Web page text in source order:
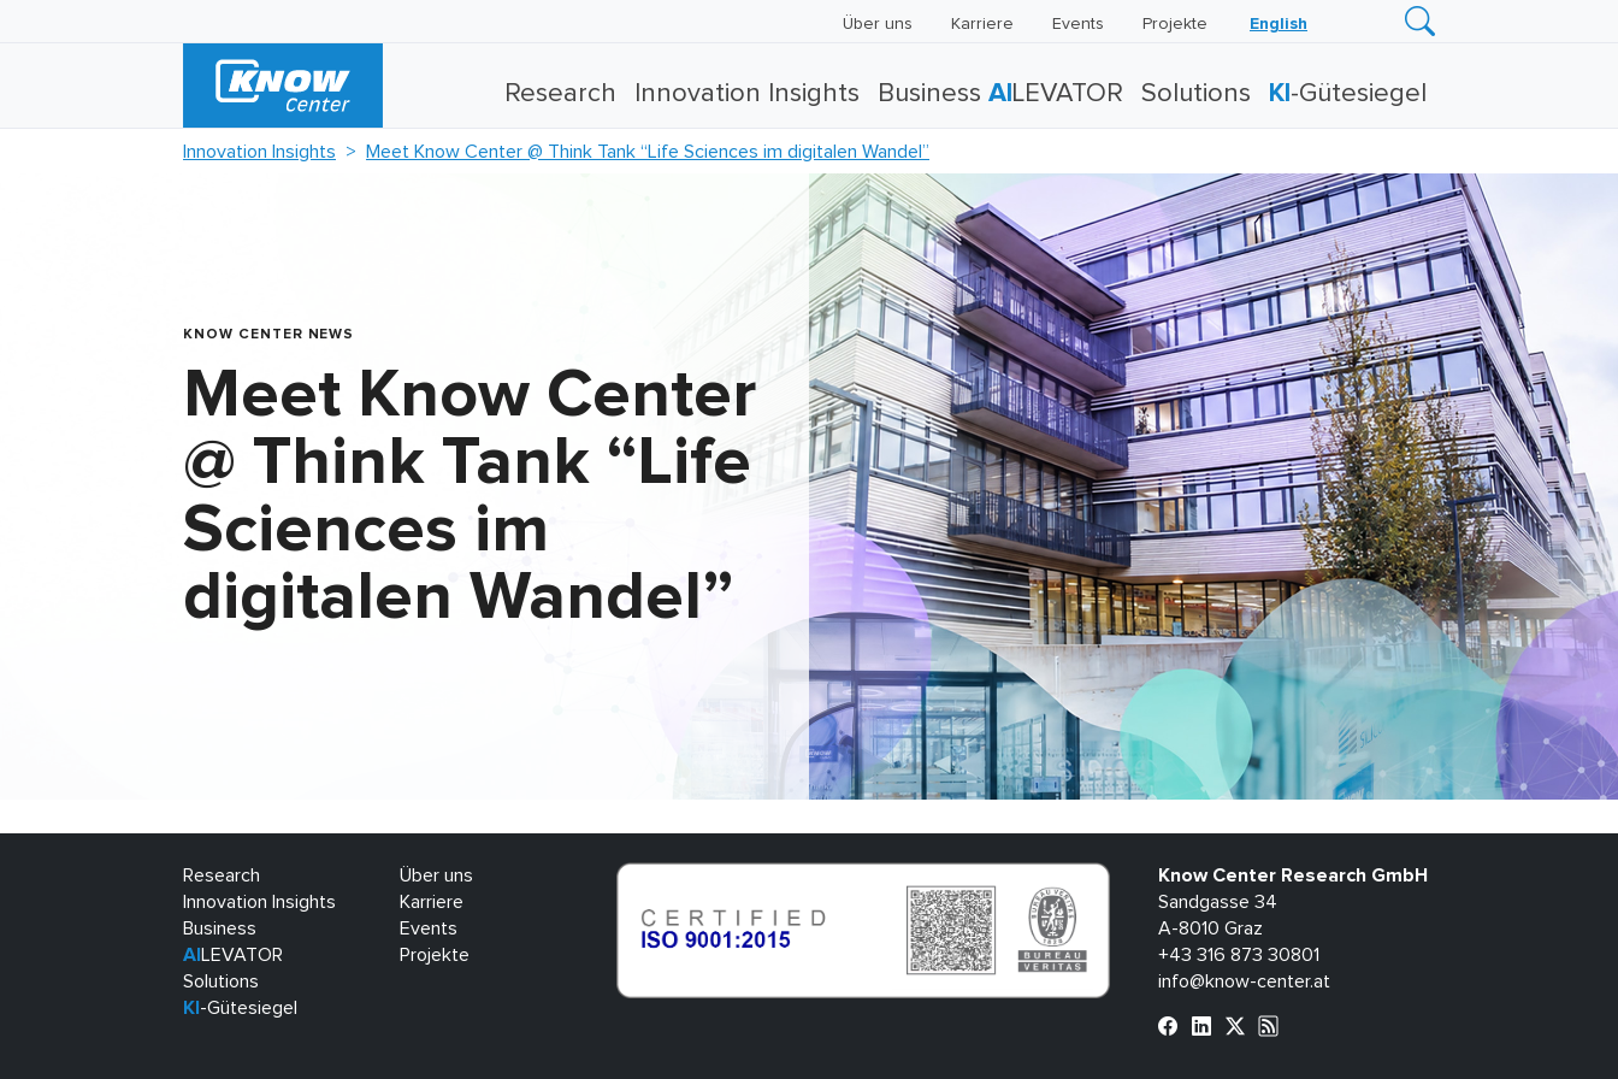
Über uns Karriere Events Projekte English
Research Innovation Insights Business AI LEVATOR Solutions KI -Gütesiegel
Innovation Insights Meet Know Center @ Think Tank “Life Sciences im digitalen Wandel”
KNOW CENTER NEWS
Meet Know Center
@ Think Tank “Life
Sciences im
digitalen Wandel”
Research
Innovation Insights
Business
AI LEVATOR
Solutions
KI -Gütesiegel
Über uns
Karriere
Events
Projekte
Know Center Research GmbH
Sandgasse 34
A-8010 Graz
+43 316 873 30801
info@know-center.at